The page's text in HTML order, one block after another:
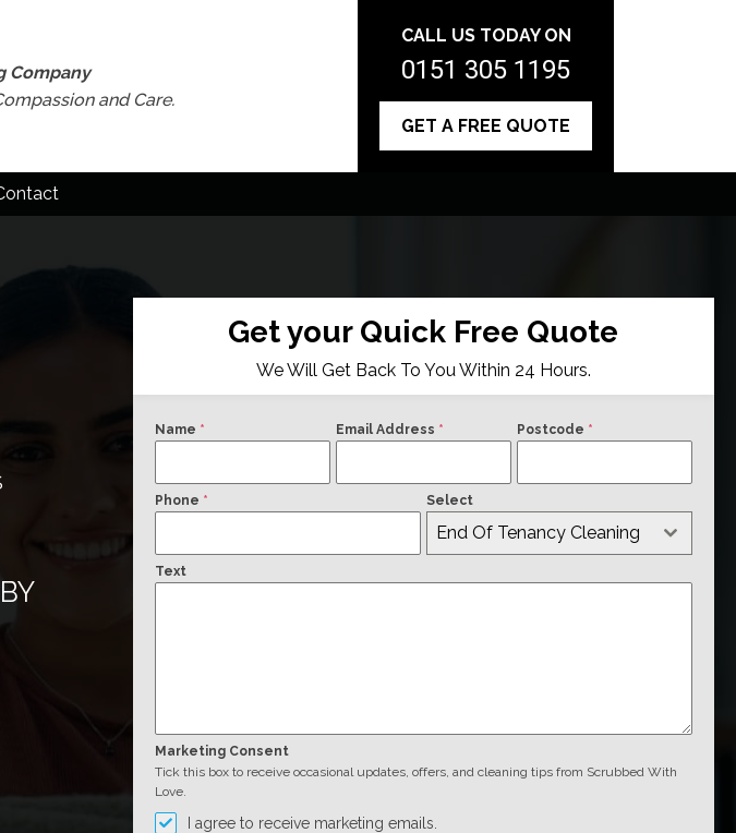
Company
and Care.
CALL US TODAY ON
0151 305 1195
GET A FREE QUOTE
Get your Quick Free Quote
We Will Get Back To You Within 24 Hours.
Name * Email Address * Postcode *
Phone * Select
End Of Tenancy Cleaning
Text
Marketing Consent
Tick this box to receive occasional updates, offers, and cleaning tips from Scrubbed With
Love.
I agree to receive marketing emails.